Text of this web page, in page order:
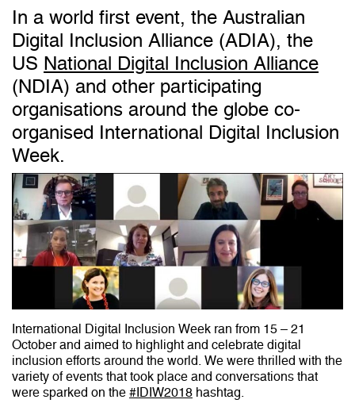
In a world first event, the Australian
Digital Inclusion Alliance (ADIA), the
US National Digital Inclusion Alliance
(NDIA) and other participating
organisations around the globe co-
organised International Digital Inclusion
Week.
International Digital Inclusion Week ran from 15 – 21
October and aimed to highlight and celebrate digital
inclusion efforts around the world. We were thrilled with the
variety of events that took place and conversations that
were sparked on the #IDIW2018 hashtag.